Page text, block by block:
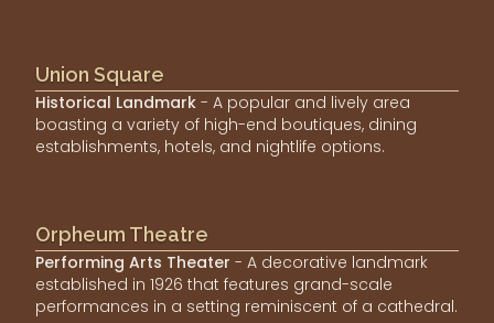
Union Square
Historical Landmark - A popular and lively area
boasting a variety of high-end boutiques, dining
establishments, hotels, and nightlife options.
Orpheum Theatre
Performing Arts Theater - A decorative landmark
established in 1926 that features grand-scale
performances in a setting reminiscent of a cathedral.